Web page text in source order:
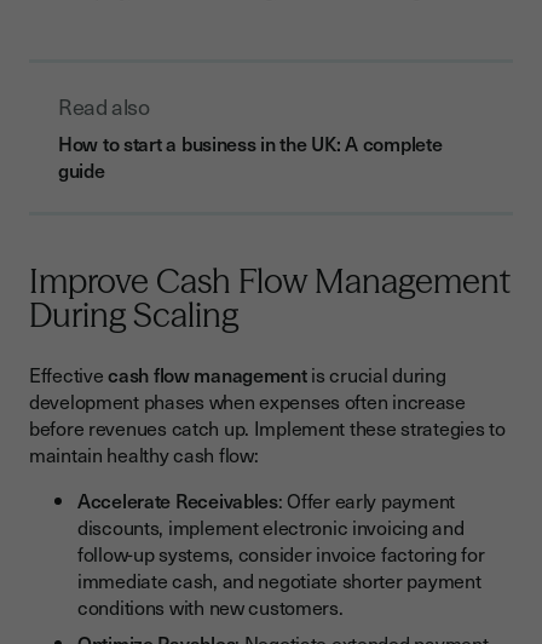
Read also
How to start a business in the UK: A complete
guide
Improve Cash Flow Management
During Scaling
Effectivecash flow managementis crucial during
development phases when expenses often increase
before revenues catch up. Implement these strategies to
maintain healthy cash flow:
Accelerate Receivables: Offer early payment
discounts, implement electronic invoicing and
follow-up systems, consider invoice factoring for
immediate cash, and negotiate shorter payment
conditions with new customers.